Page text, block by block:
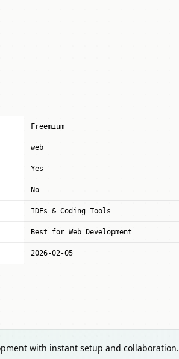
Freemium
web
Yes
No
IDEs & Coding Tools
Best for Web Development
2026-02-05
with instant setup and collaboration.